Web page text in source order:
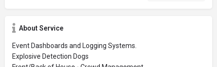
About Service
Event Dashboards and Logging Systems.
Explosive Detection Dogs